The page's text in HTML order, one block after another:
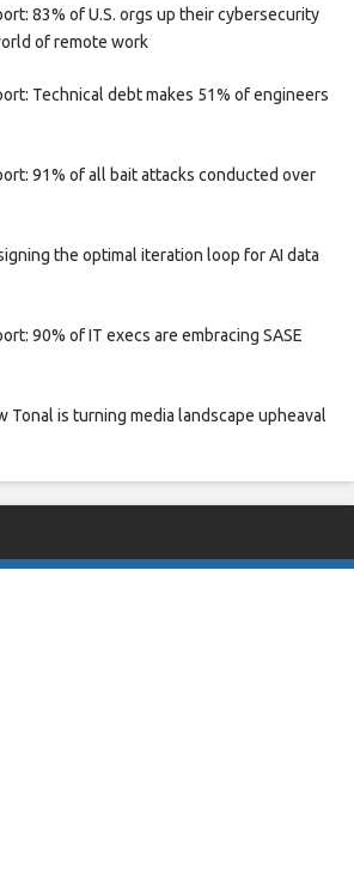
83% of U.S. orgs up their cybersecurity
of remote work
Technical debt makes 51% of engineers
91% of all bait attacks conducted over
the optimal iteration loop for AI data
90% of IT execs are embracing SASE
Tonal is turning media landscape upheaval